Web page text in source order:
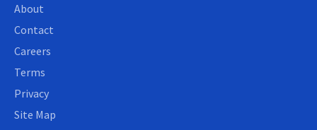
About
Contact
Careers
Terms
Privacy
Site Map